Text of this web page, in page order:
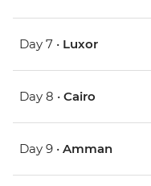
Day 7 • Luxor
Day 8 • Cairo
Day 9 • Amman